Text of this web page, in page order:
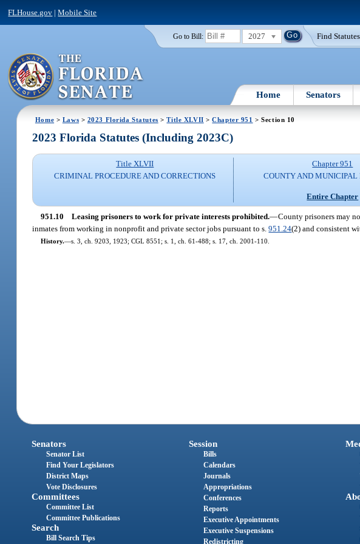
FLHouse.gov |Mobile Site
Go to Bill: 2027 Find
Home Senators
Home > Laws > 2023 Florida Statutes >Title XLVII >Chapter 951 > Section 10
2023 Florida Statutes (Including 2023C)
Title XLVII
CRIMINAL PROCEDURE AND CORRECTIONS
Chapter 951
COUNTY AND MUNICIPAL
Entire Chapter
951.10 Leasing prisoners to work for private interests prohibited.—County prisoners may
inmates from working in nonprofit and private sector jobs pursuant to s.951.24(2) and consistent
History.—s. 3, ch. 9203, 1923; CGL 8551; s. 1, ch. 61-488; s. 17, ch. 2001-110.
Senators
Senator List
Find Your Legislators
District Maps
Vote Disclosures
Committees
Committee List
Committee Publications
Search
Bill Search Tips
Session
Bills
Calendars
Journals
Appropriations
Conferences
Reports
Executive Appointments
Executive Suspensions
Redistricting